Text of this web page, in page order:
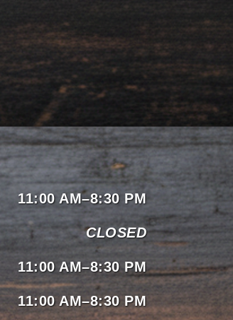
11:00 AM–8:30 PM
CLOSED
11:00 AM–8:30 PM
11:00 AM–8:30 PM